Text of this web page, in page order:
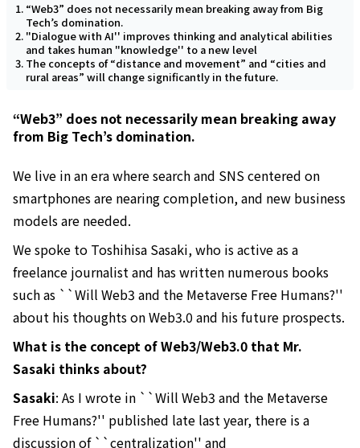
“Web3” does not necessarily mean breaking away from Big
Tech’s domination.
"Dialogue with AI'' improves thinking and analytical abilities
and takes human "knowledge'' to a new level
The concepts of “distance and movement” and “cities and
rural areas” will change significantly in the future.
“Web3” does not necessarily mean breaking away
from Big Tech’s domination.
We live in an era where search and SNS centered on
smartphones are nearing completion, and new business
models are needed.
We spoke to Toshihisa Sasaki, who is active as a
freelance journalist and has written numerous books
such as ``Will Web3 and the Metaverse Free Humans?''
about his thoughts on Web3.0 and his future prospects.
What is the concept of Web3/Web3.0 that Mr.
Sasaki thinks about?
Sasaki: As I wrote in ``Will Web3 and the Metaverse
Free Humans?'' published late last year, there is a
discussion of ``centralization'' and